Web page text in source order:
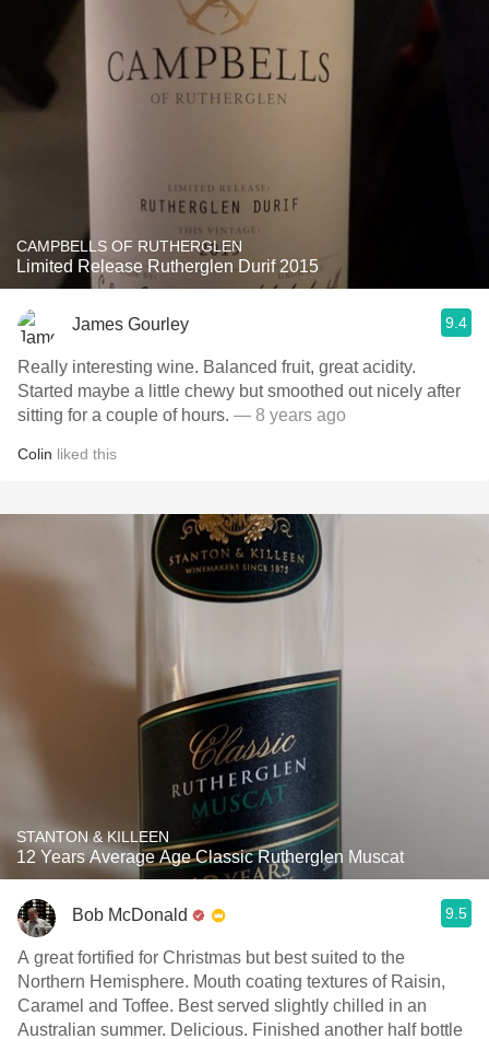
CAMPBELLS OF RUTHERGLEN
Limited Release Rutherglen Durif 2015
James Gourley 9.4
Really interesting wine. Balanced fruit, great acidity.
Started maybe a little chewy but smoothed out nicely after
sitting for a couple of hours. — 8 years ago
Colin liked this
STANTON & KILLEEN
12 Years Average Age Classic Rutherglen Muscat
Bob McDonald 9.5
A great fortified for Christmas but best suited to the
Northern Hemisphere. Mouth coating textures of Raisin,
Caramel and Toffee. Best served slightly chilled in an
Australian summer. Delicious. Finished another half bottle